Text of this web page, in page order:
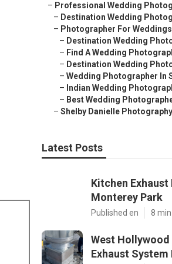
– Professional Wedding
– Destination Wedding
– Photographer For
– Destination Wedding
– Find A Wedding
– Destination Wedding
– Wedding Photographer In
– Indian Wedding
– Best Wedding
– Shelby Danielle Photography
Latest Posts
Kitchen
Monterey Park
Published en 8
West Hollywood
Exhaust